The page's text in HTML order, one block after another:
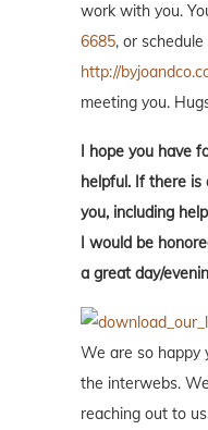
work with you.
6685, or
http://
meeting you.
I hope you have
helpful. If there
you, including
I would be
a great day/
We are so happy
the interwebs.
reaching out to